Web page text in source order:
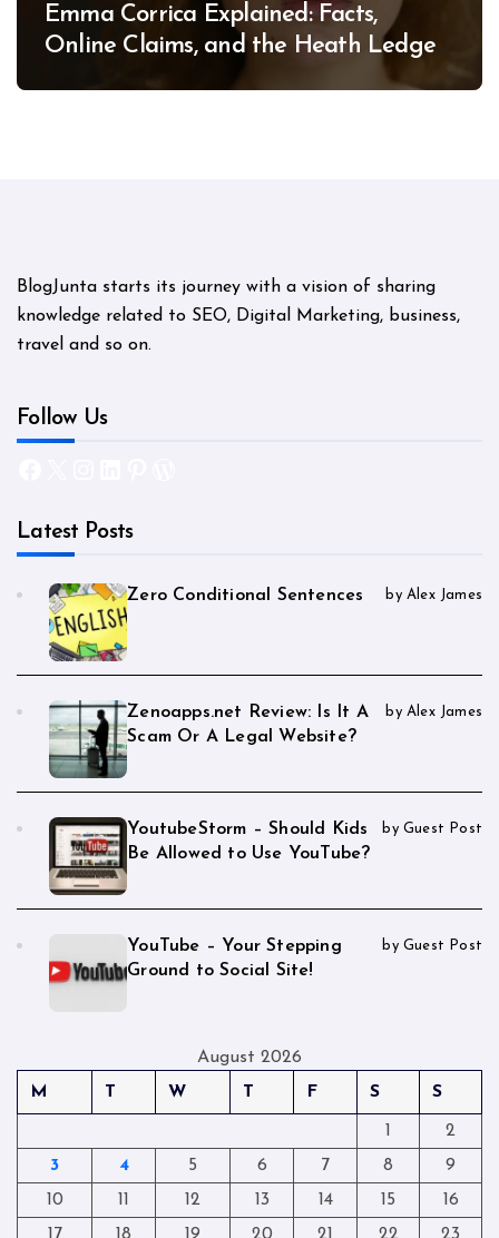
Emma Corrica Explained: Facts,
Online Claims, and the Heath Ledger
BlogJunta starts its journey with a vision of sharing
knowledge related to SEO, Digital Marketing, business,
travel and so on.
Follow Us
Latest Posts
Zero Conditional Sentences by Alex James
Zenoapps.net Review: Is It A
Scam Or A Legal Website?
by Alex James
YoutubeStorm – Should Kids
Be Allowed to Use YouTube?
by Guest Post
YouTube – Your Stepping
Ground to Social Site!
by Guest Post
August 2026
M
T W T F S S
1
2
3
4 5 6 7 8
9
10
11 12 13 14 15
16
17
18 19 20 21 22 23